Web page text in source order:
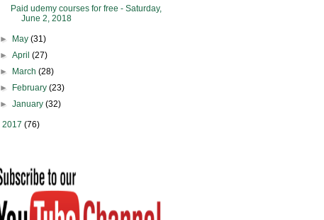
Paid udemy courses for free - Saturday,
June 2, 2018
► May(31)
►April(27)
►
March(28)
►
February(23)
►January(32)
2017 (76)